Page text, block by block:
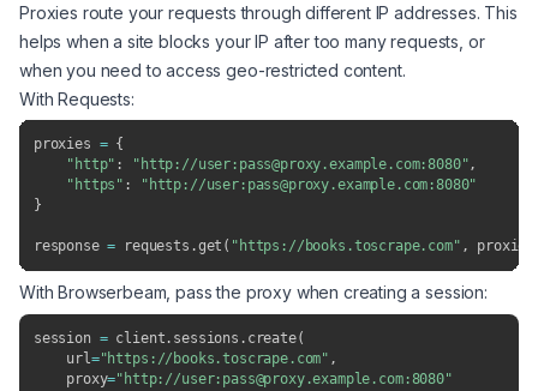
Proxies route your requests through different IP addresses. This
helps when a site blocks your IP after too many requests, or
when you need to access geo-restricted content.
With Requests:
proxies = {
"http" : "http://user:pass@proxy.example.com:8080",
"https" :
"http://user:pass@proxy.example.com:8080"
}
response = requests .get ( "https://books.toscrape.com" , proxies
With Browserbeam, pass the proxy when creating a session:
session = client . sessions . create(
    url
="https://books.toscrape.com" ,
    proxy
="http://user:pass@proxy.example.com:8080"